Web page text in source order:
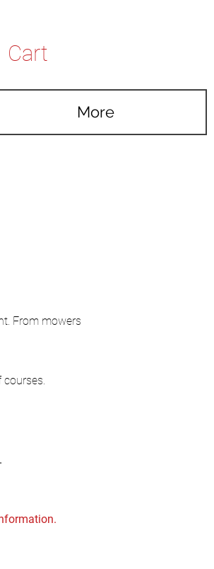
Cart
More
From mowers
courses.